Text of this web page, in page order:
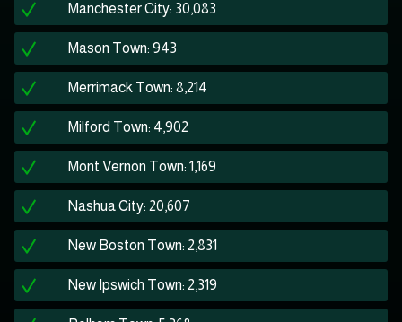
Manchester City: 30,083
Mason Town: 943
Merrimack Town: 8,214
Milford Town: 4,902
Mont Vernon Town: 1,169
Nashua City: 20,607
New Boston Town: 2,831
New Ipswich Town: 2,319